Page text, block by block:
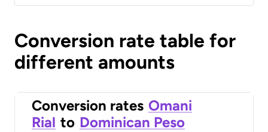
Conversion rate table for
different amounts
Conversion rates Omani
Rial to Dominican Peso